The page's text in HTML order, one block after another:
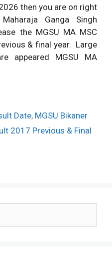
then you are on right
Ganga Singh
the MGSU MA MSC
& final year. Large
appeared MGSU MA
Date, MGSU Bikaner
2017 Previous & Final